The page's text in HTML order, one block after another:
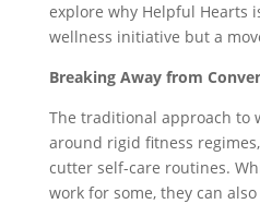
explore why Helpful Hearts
wellness initiative but a
Breaking Away from
The traditional approach to
around rigid fitness
cutter self-care routines.
work for some, they can